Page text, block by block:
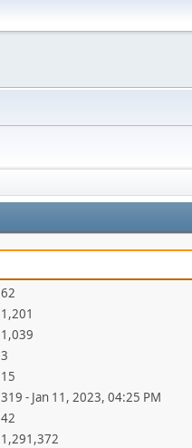
62
1,201
1,039
3
15
319 - Jan 11, 2023, 04:25 PM
42
1,291,372